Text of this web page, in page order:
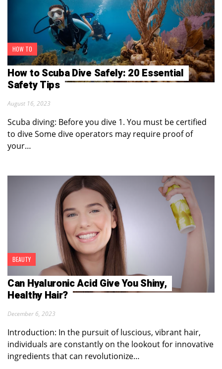
HOW TO
How to Scuba Dive Safely: 20 Essential
Safety Tips
August 16, 2023
Scuba diving: Before you dive 1. You must be certified
to dive Some dive operators may require proof of
your…
BEAUTY
Can Hyaluronic Acid Give You Shiny,
Healthy Hair?
December 6, 2023
Introduction: In the pursuit of luscious, vibrant hair,
individuals are constantly on the lookout for innovative
ingredients that can revolutionize…